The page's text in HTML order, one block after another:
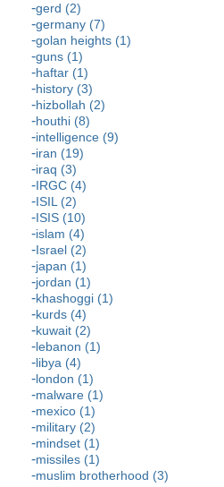
gerd (2)
germany (7)
golan heights (1)
guns (1)
haftar (1)
history (3)
hizbollah (2)
houthi (8)
intelligence (9)
iran (19)
iraq (3)
IRGC (4)
ISIL (2)
ISIS (10)
islam (4)
Israel (2)
japan (1)
jordan (1)
khashoggi (1)
kurds (4)
kuwait (2)
lebanon (1)
libya (4)
london (1)
malware (1)
mexico (1)
military (2)
mindset (1)
missiles (1)
muslim brotherhood (3)